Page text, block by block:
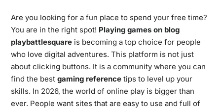
Are you looking for a fun place to spend your free time?
You are in the right spot! Playing games on blog
playbattlesquareis becoming a top choice for people
who love digital adventures. This platform is not just
about clicking buttons. It is a community where you can
find the best gaming referencetips to level up your
skills. In 2026, the world of online play is bigger than
ever. People want sites that are easy to use and full of